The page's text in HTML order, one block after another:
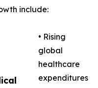
include:
• Rising
global
healthcare
expenditures